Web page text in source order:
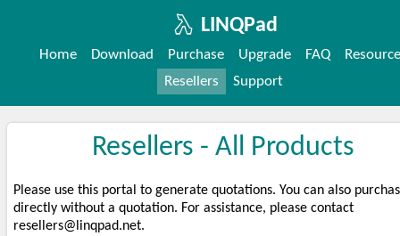
LINQPad
Home Download Purchase Upgrade FAQ
Resellers
Support
Resellers - All Products
Please use this portal to generate quotations. You can also
directly without a quotation. For assistance, please contact
resellers@linqpad.net.